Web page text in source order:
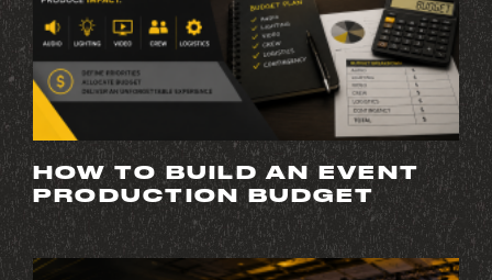
HOW TO BUILD AN EVENT
PRODUCTION BUDGET